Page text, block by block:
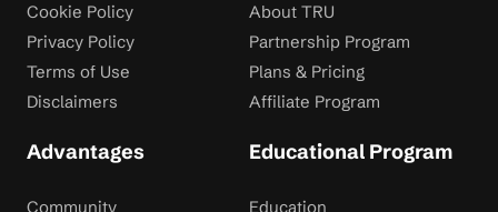
Cookie Policy
Privacy Policy
Terms of Use
Disclaimers
About TRU
Partnership Program
Plans & Pricing
Affiliate Program
Advantages
Community
Educational Program
Education